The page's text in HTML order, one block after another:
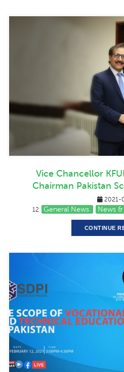
Vice Chancellor
Chairman Pakistan
2021-
12
General News News
CONTINUE